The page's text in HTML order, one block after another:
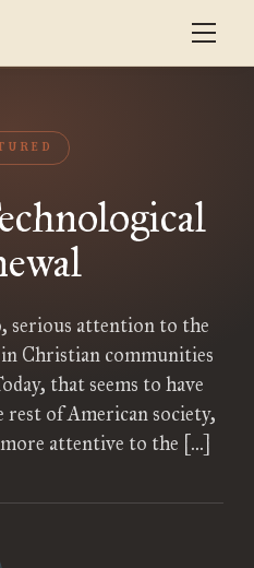
serious attention to the
Christian communities
that seems to have
rest of American society,
attentive to the […]